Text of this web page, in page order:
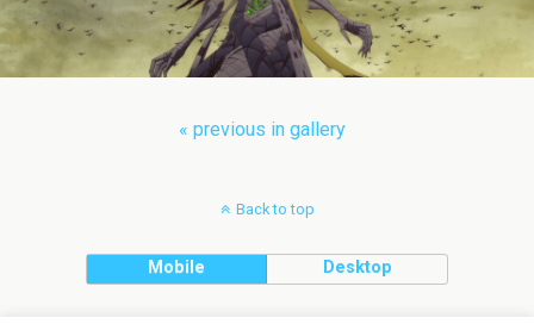
« previous in gallery
Back to top
Mobile Desktop